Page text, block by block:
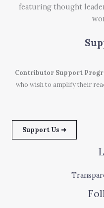
featuring thought
Contributor Support
who wish to amplify their
Support Us ➜